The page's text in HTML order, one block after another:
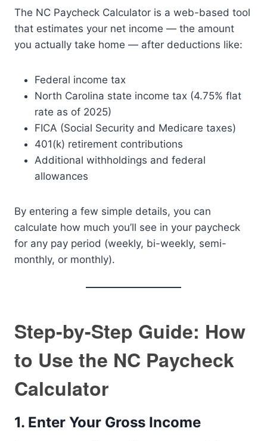
The NC Paycheck Calculator is a web-based tool
that estimates your net income — the amount
you actually take home — after deductions like:
Federal income tax
North Carolina state income tax (4.75% flat
rate as of 2025)
FICA (Social Security and Medicare taxes)
401(k) retirement contributions
Additional withholdings and federal
allowances
By entering a few simple details, you can
calculate how much you’ll see in your paycheck
for any pay period (weekly, bi-weekly, semi-
monthly, or monthly).
Step-by-Step Guide: How
to Use the NC Paycheck
Calculator
1. Enter Your Gross Income